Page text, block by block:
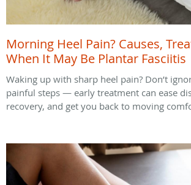
Morning Heel Pain? Causes,
When It May Be Plantar Fasciitis
Waking up with sharp heel pain? Don’t
painful steps — early treatment can ease
recovery, and get you back to moving